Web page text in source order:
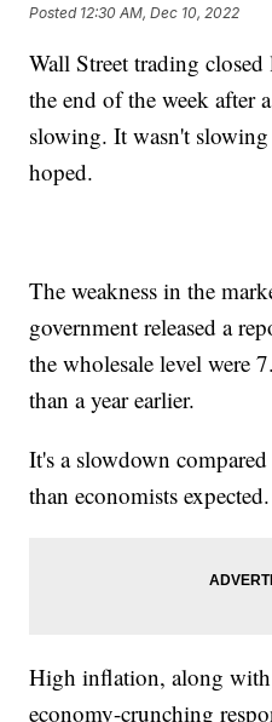
Posted 12:30 AM, Dec 10, 2022
Wall Street trading
the end of the week after
slowing. It wasn't slowing
hoped.
The weakness in the
government released a
the wholesale level were
than a year earlier.
It's a slowdown
than economists expected.
High inflation, along with
economy-crunching